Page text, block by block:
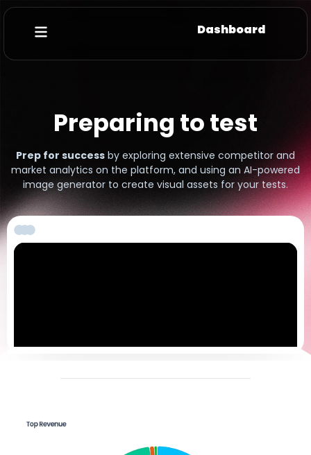
Dashboard
Preparing to test
Prep for success by exploring extensive competitor and
market analytics on the platform, and using an AI-powered
image generator to create visual assets for your tests.